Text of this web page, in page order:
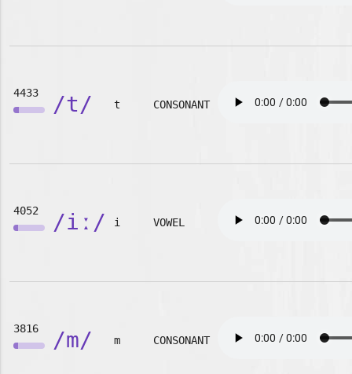
4433 /t/ t CONSONANT
4052 /iː/ i VOWEL
3816 /m/ m CONSONANT